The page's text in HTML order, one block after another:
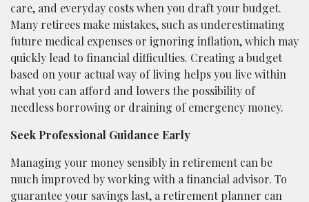
care, and everyday costs when you draft your budget.
Many retirees make mistakes, such as underestimating
future medical expenses or ignoring inflation, which may
quickly lead to financial difficulties. Creating a budget
based on your actual way of living helps you live within
what you can afford and lowers the possibility of
needless borrowing or draining of emergency money.
Seek Professional Guidance Early
Managing your money sensibly in retirement can be
much improved by working with a financial advisor. To
guarantee your savings last, a retirement planner can